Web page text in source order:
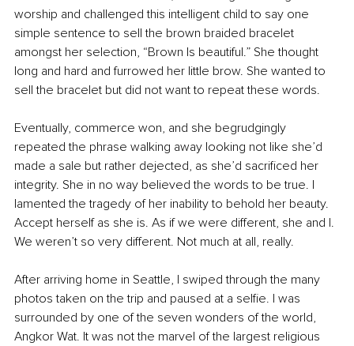
worship and challenged this intelligent child to say one
simple sentence to sell the brown braided bracelet
amongst her selection, “Brown Is beautiful.” She thought
long and hard and furrowed her little brow. She wanted to
sell the bracelet but did not want to repeat these words.
Eventually, commerce won, and she begrudgingly
repeated the phrase walking away looking not like she’d
made a sale but rather dejected, as she’d sacrificed her
integrity. She in no way believed the words to be true. I
lamented the tragedy of her inability to behold her beauty.
Accept herself as she is. As if we were different, she and I.
We weren’t so very different. Not much at all, really.
After arriving home in Seattle, I swiped through the many
photos taken on the trip and paused at a selfie. I was
surrounded by one of the seven wonders of the world,
Angkor Wat. It was not the marvel of the largest religious